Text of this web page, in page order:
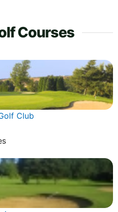
Courses
Club